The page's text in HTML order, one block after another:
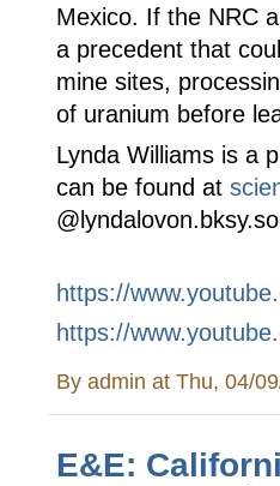
Mexico. If the NRC
a precedent that
mine sites,
of uranium before
Lynda Williams is a
can be found at
https://
https://
Byadmin at Thu, 04/
E&E: